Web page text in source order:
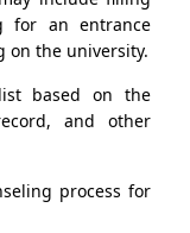
for an entrance
on the university.
based on the
and other
process for